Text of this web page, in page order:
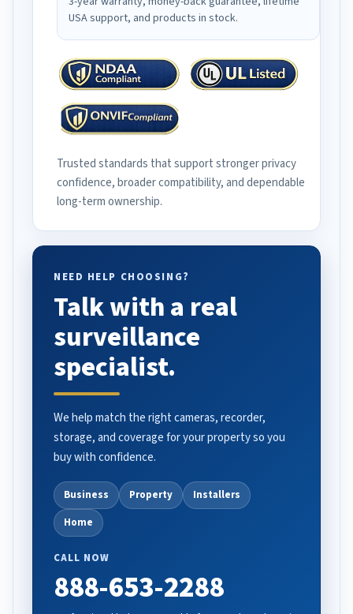
USA support, and products in stock.
Trusted standards that support stronger privacy
confidence, broader compatibility, and dependable
long-term ownership.
NEED HELP CHOOSING?
Talk with a real
surveillance
specialist.
We help match the right cameras, recorder,
storage, and coverage for your property so you
buy with confidence.
Business Property
Installers
Home
CALL NOW
888-653-2288